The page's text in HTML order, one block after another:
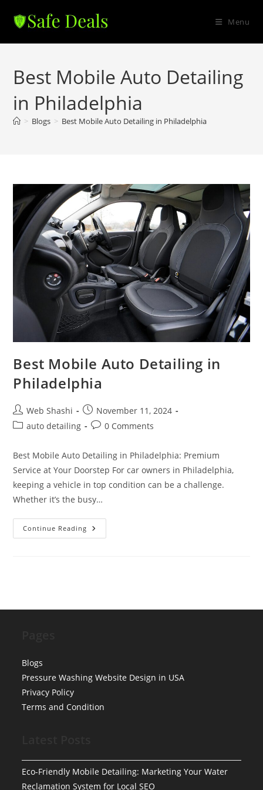
Menu
Best Mobile Auto Detailing
in Philadelphia
> Blogs > Best Mobile Auto Detailing in Philadelphia
Best Mobile Auto Detailing in
Philadelphia
Post
author:
Web Shashi
Post
published:
November 11, 2024
Postauto detailing
Post0 Comments
Best Mobile Auto Detailing in Philadelphia: Premium
Service at Your Doorstep For car owners in Philadelphia,
keeping a vehicle in top condition can be a challenge.
Whether it’s the busy…
Continue Reading Best
Mobile
Blogs
Pressure Washing Website Design in USA
Privacy Policy
Terms and Condition
Eco-Friendly Mobile Detailing: Marketing Your Water
Reclamation System for Local SEO